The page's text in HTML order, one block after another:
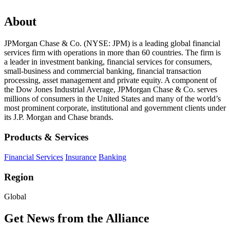
About
JPMorgan Chase & Co. (NYSE: JPM) is a leading global financial
services firm with operations in more than 60 countries. The firm is
a leader in investment banking, financial services for consumers,
small-business and commercial banking, financial transaction
processing, asset management and private equity. A component of
the Dow Jones Industrial Average, JPMorgan Chase & Co. serves
millions of consumers in the United States and many of the world’s
most prominent corporate, institutional and government clients under
its J.P. Morgan and Chase brands.
Products & Services
Financial Services Insurance Banking
Region
Global
Get News from the Alliance